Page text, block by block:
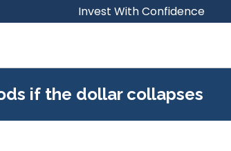
Invest With Confidence
if the dollar collapses